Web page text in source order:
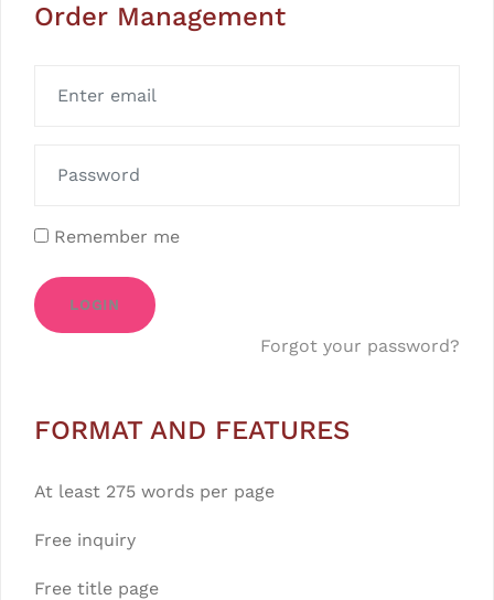
Order Management
Remember me
LOGIN
Forgot your password?
FORMAT AND FEATURES
At least 275 words per page
Free inquiry
Free title page